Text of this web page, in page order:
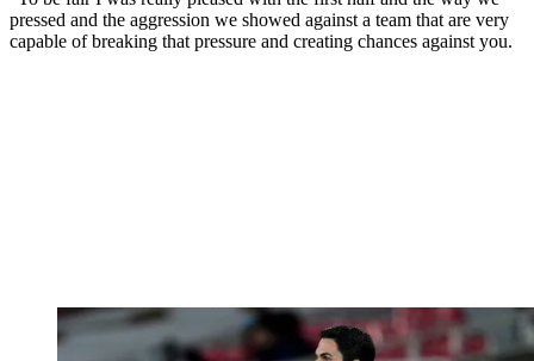
pressed and the aggression we showed against a team that are very
capable of breaking that pressure and creating chances against you.